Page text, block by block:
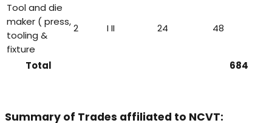
Tool and die
maker ( press,
tooling &
fixture
2 I II 24 48
Total 684
Summary of Trades affiliated to NCVT: